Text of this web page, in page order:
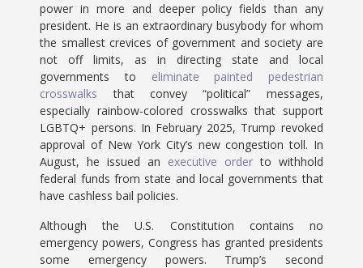
power in more and deeper policy fields than any
president. He is an extraordinary busybody for whom
the smallest crevices of government and society are
not off limits, as in directing state and local
governments to eliminate painted pedestrian
crosswalks that convey “political” messages,
especially rainbow-colored crosswalks that support
LGBTQ+ persons. In February 2025, Trump revoked
approval of New York City’s new congestion toll. In
August, he issued an executive orderto withhold
federal funds from state and local governments that
have cashless bail policies.
Although the U.S. Constitution contains no
emergency powers, Congress has granted presidents
some emergency powers. Trump’s second